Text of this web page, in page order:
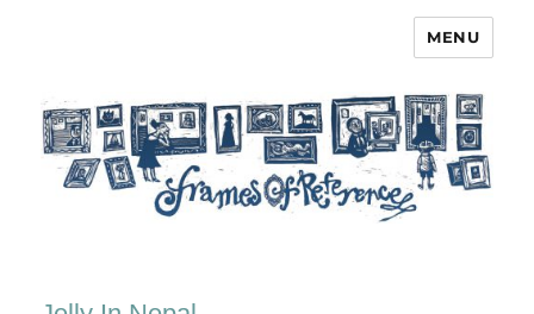
MENU